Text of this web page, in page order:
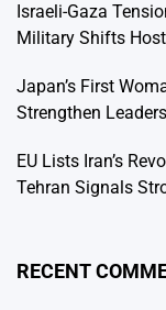
Israeli-Gaza
Military Shifts
Japan’s First
Strengthen
EU Lists Iran’s
Tehran Signals
RECENT